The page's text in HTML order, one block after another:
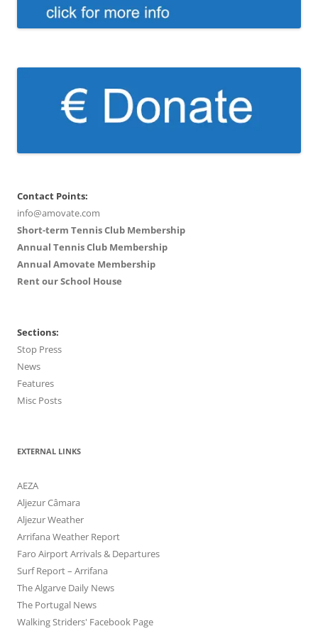
Contact Points:
info@amovate.com
Short-term Tennis Club Membership
Annual Tennis Club Membership
Annual Amovate Membership
Rent our School House
Sections:
Stop Press
News
Features
Misc Posts
EXTERNAL LINKS
AEZA
Aljezur Câmara
Aljezur Weather
Arrifana Weather Report
Faro Airport Arrivals & Departures
Surf Report – Arrifana
The Algarve Daily News
The Portugal News
Walking Striders' Facebook Page